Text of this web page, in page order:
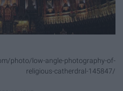
photo/low-angle-photography-of-
religious-catherdral-145847/